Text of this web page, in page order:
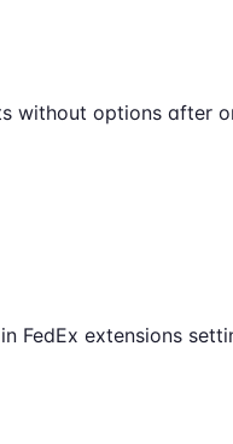
without options after
FedEx extensions